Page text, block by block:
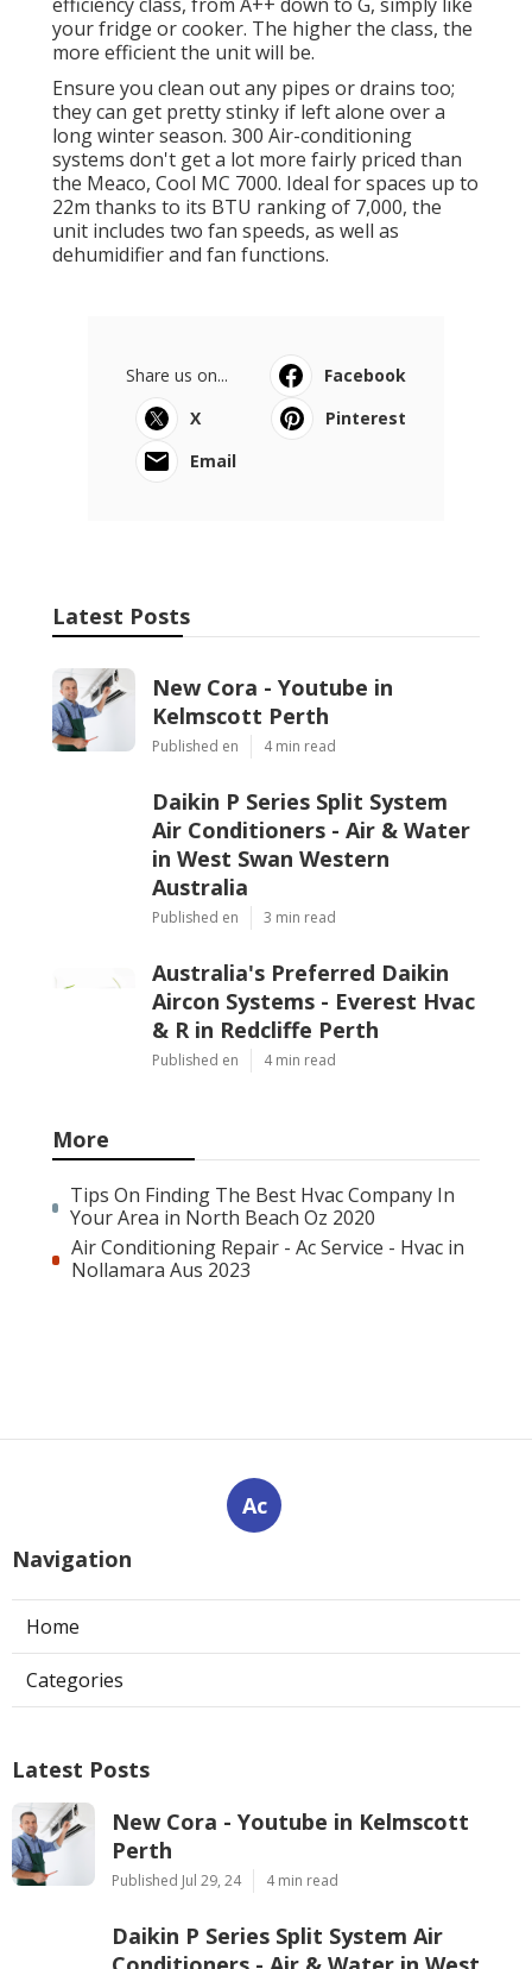
your fridge or cooker. The higher the class, the
more efficient the unit will be.
Ensure you clean out any pipes or drains too;
they can get pretty stinky if left alone over a
long winter season. 300 Air-conditioning
systems don't get a lot more fairly priced than
the Meaco, Cool MC 7000. Ideal for spaces up to
22m thanks to its BTU ranking of 7,000, the
unit includes two fan speeds, as well as
dehumidifier and fan functions.
Share us on...
Facebook
X
Pinterest
Email
Latest Posts
New Cora - Youtube in
Kelmscott Perth
Published en 4 min read
Daikin P Series Split System
Air Conditioners - Air & Water
in West Swan Western
Australia
Published en 3 min read
Australia's Preferred Daikin
Aircon Systems - Everest Hvac
& R in Redcliffe Perth
Published en 4 min read
More
Tips On Finding The Best Hvac Company In
Your Area in North Beach Oz 2020
Air Conditioning Repair - Ac Service - Hvac in
Nollamara Aus 2023
Ac
Navigation
Home
Categories
Latest Posts
New Cora - Youtube in Kelmscott
Perth
Published Jul 29, 24 4 min read
Daikin P Series Split System Air